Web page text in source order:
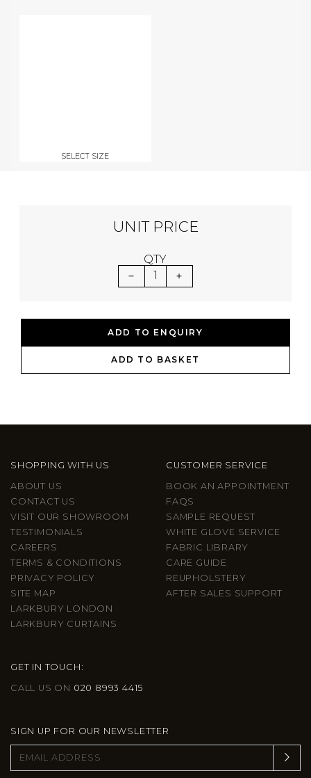
SELECT SIZE
UNIT PRICE
QTY
1
ADD TO ENQUIRY
ADD TO BASKET
SHOPPING WITH US
ABOUT US
CONTACT US
VISIT OUR SHOWROOM
TESTIMONIALS
CAREERS
TERMS & CONDITIONS
PRIVACY POLICY
SITE MAP
LARKBURY LONDON
LARKBURY CURTAINS
CUSTOMER SERVICE
BOOK AN APPOINTMENT
FAQS
SAMPLE REQUEST
WHITE GLOVE SERVICE
FABRIC LIBRARY
CARE GUIDE
REUPHOLSTERY
AFTER SALES SUPPORT
GET IN TOUCH:
CALL US ON 020 8993 4415
SIGN UP FOR OUR NEWSLETTER